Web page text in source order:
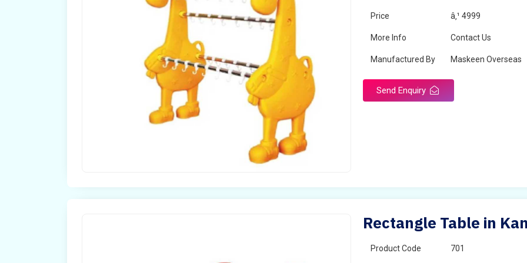
Price â‚¹ 4999
More Info Contact Us
Manufactured By Maskeen Overseas
Send Enquiry
Rectangle Table in
Product Code 701